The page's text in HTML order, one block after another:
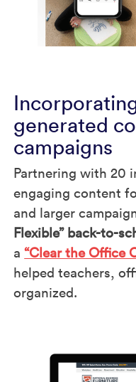
generated
campaigns
Partnering with 20
engaging content
and larger
Flexible” back-to-
a“Clear the Office
helped teachers,
organized.